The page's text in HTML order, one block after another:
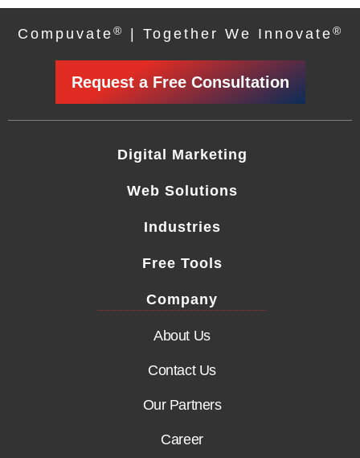
Compuvate® | Together We Innovate®
Request a Free Consultation
Digital Marketing
Web Solutions
Industries
Free Tools
Company
About Us
Contact Us
Our Partners
Career